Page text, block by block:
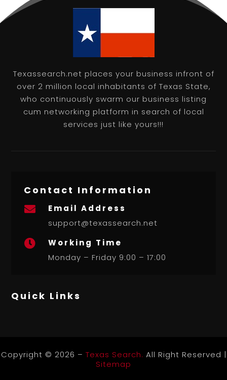
Texassearch.net places your business infront of
over 2 million local inhabitants of Texas State,
who continuously swarm our business listing
cum networking platform in search of local
services just like yours!!!
Contact Information

Email Address
support@texassearch.net

Working Time
Monday – Friday 9:00 – 17:00
Quick Links
Copyright © 2026 – Texas Search. All Right Reserved |
Sitemap